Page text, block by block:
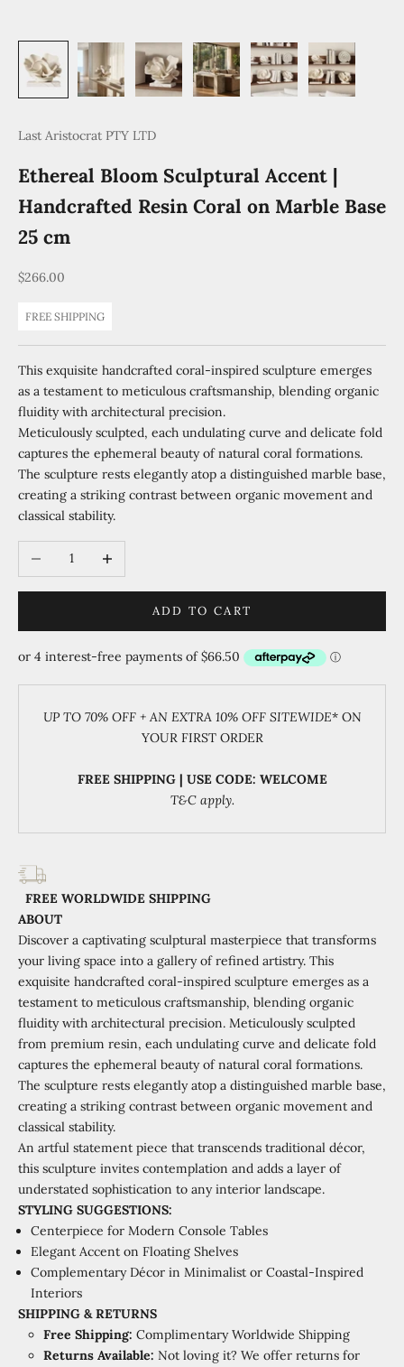
Last Aristocrat PTY LTD
Ethereal Bloom Sculptural Accent |
Handcrafted Resin Coral on Marble Base
25 cm
Sale price
$266.00
FREE SHIPPING
This exquisite handcrafted coral-inspired sculpture emerges
as a testament to meticulous craftsmanship, blending organic
fluidity with architectural precision.
Meticulously sculpted, each undulating curve and delicate fold
captures the ephemeral beauty of natural coral formations.
The sculpture rests elegantly atop a distinguished marble base,
creating a striking contrast between organic movement and
classical stability.
Decrease quantityIncrease quantity
ADD TO CART
UP TO 70% OFF + AN EXTRA 10% OFF SITEWIDE* ON
YOUR FIRST ORDER
FREE SHIPPING | USE CODE: WELCOME
T&C apply.
FREE WORLDWIDE SHIPPING
ABOUT
Discover a captivating sculptural masterpiece that transforms
your living space into a gallery of refined artistry. This
exquisite handcrafted coral-inspired sculpture emerges as a
testament to meticulous craftsmanship, blending organic
fluidity with architectural precision. Meticulously sculpted
from premium resin, each undulating curve and delicate fold
captures the ephemeral beauty of natural coral formations.
The sculpture rests elegantly atop a distinguished marble base,
creating a striking contrast between organic movement and
classical stability.
An artful statement piece that transcends traditional décor,
this sculpture invites contemplation and adds a layer of
understated sophistication to any interior landscape.
STYLING SUGGESTIONS:
Centerpiece for Modern Console Tables
Elegant Accent on Floating Shelves
Complementary Décor in Minimalist or Coastal-Inspired
Interiors
SHIPPING & RETURNS
Free Shipping: Complimentary Worldwide Shipping
Returns Available: Not loving it? We offer returns for